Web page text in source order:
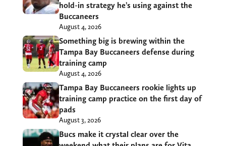
hold-in strategy he’s using against the
Buccaneers
August 4, 2026
Something big is brewing within the
Tampa Bay Buccaneers defense during
training camp
August 4, 2026
Tampa Bay Buccaneers rookie lights up
training camp practice on the first day of
pads
August 3, 2026
Bucs make it crystal clear over the